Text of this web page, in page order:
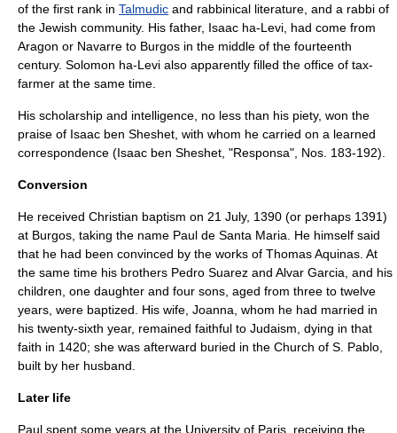
of the first rank in Talmudic and rabbinical literature, and a rabbi of
the Jewish community. His father, Isaac ha-Levi, had come from
Aragon or Navarre to Burgos in the middle of the fourteenth
century. Solomon ha-Levi also apparently filled the office of tax-
farmer at the same time.
His scholarship and intelligence, no less than his piety, won the
praise of Isaac ben Sheshet , with whom he carried on a learned
correspondence (Isaac ben Sheshet, "Responsa", Nos. 183-192).
Conversion
He received Christian baptism on 21 July, 1390 (or perhaps 1391)
at Burgos, taking the name Paul de Santa Maria. He himself said
that he had been convinced by the works of Thomas Aquinas . At
the same time his brothers Pedro Suarez and Alvar Garcia, and his
children, one daughter and four sons, aged from three to twelve
years, were baptized. His wife, Joanna, whom he had married in
his twenty-sixth year, remained faithful to Judaism, dying in that
faith in 1420; she was afterward buried in the Church of S. Pablo,
built by her husband.
Later life
Paul spent some years at the University of Paris , receiving the